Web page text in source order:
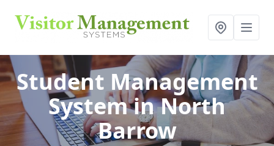
Student Management
Systemin North
Barrow